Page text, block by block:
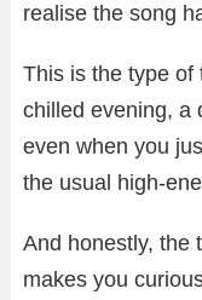
realise the song
This is the type of
chilled evening, a
even when you
the usual high-
And honestly, the
makes you